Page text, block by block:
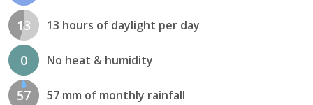
13 13 hours of daylight per day
0 No heat & humidity
57 57 mm of monthly rainfall